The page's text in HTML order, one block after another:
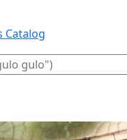
Catalog